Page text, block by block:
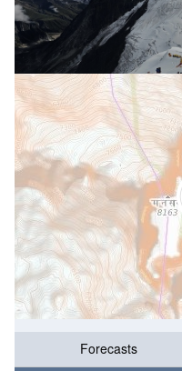
Forecasts